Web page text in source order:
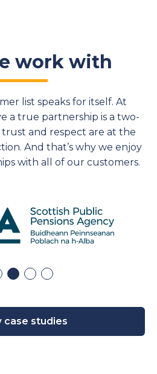
work with
list speaks for itself. At
a true partnership is a two-
and respect are at the
And that’swhy we enjoy
with all ofour customers.
case studies